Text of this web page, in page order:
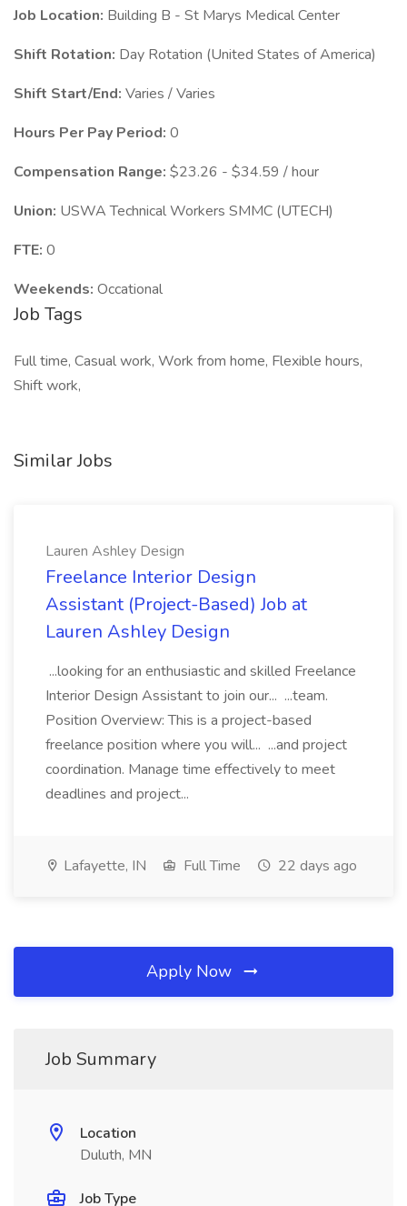
Job Location: Building B - St Marys Medical Center
Shift Rotation: Day Rotation (United States of America)
Shift Start/End: Varies / Varies
Hours Per Pay Period: 0
Compensation Range: $23.26 - $34.59 / hour
Union: USWA Technical Workers SMMC (UTECH)
FTE: 0
Weekends: Occational
Job Tags
Full time, Casual work, Work from home, Flexible hours,
Shift work,
Similar Jobs
Lauren Ashley Design
Freelance Interior Design
Assistant (Project-Based) Job at
Lauren Ashley Design
...looking for an enthusiastic and skilled Freelance
Interior Design Assistant to join our... ...team.
Position Overview: This is a project-based
freelance position where you will... ...and project
coordination. Manage time effectively to meet
deadlines and project...
Lafayette, IN Full Time 22 days ago
Apply Now
Job Summary
Location
Duluth, MN
Job Type